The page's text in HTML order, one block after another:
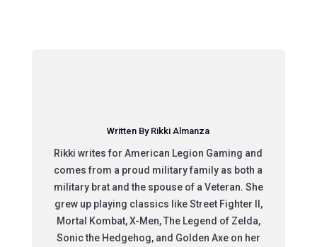
Written By Rikki Almanza
Rikki writes for American Legion Gaming and
comes from a proud military family as both a
military brat and the spouse of a Veteran. She
grew up playing classics like Street Fighter II,
Mortal Kombat, X-Men, The Legend of Zelda,
Sonic the Hedgehog, and Golden Axe on her